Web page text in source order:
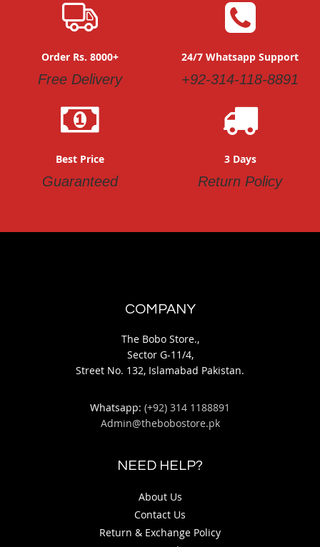
Order Rs. 8000+
Free Delivery
24/7 Whatsapp Support
+92-314-118-8891
Best Price
Guaranteed
3 Days
Return Policy
COMPANY
The Bobo Store.,
Sector G-11/4,
Street No. 132, Islamabad Pakistan.
Whatsapp: (+92) 314 1188891
Admin@thebobostore.pk
NEED HELP?
About Us
Contact Us
Return & Exchange Policy